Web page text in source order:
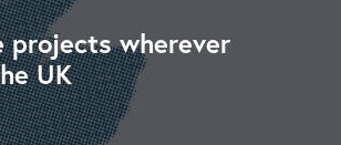
projects wherever
UK